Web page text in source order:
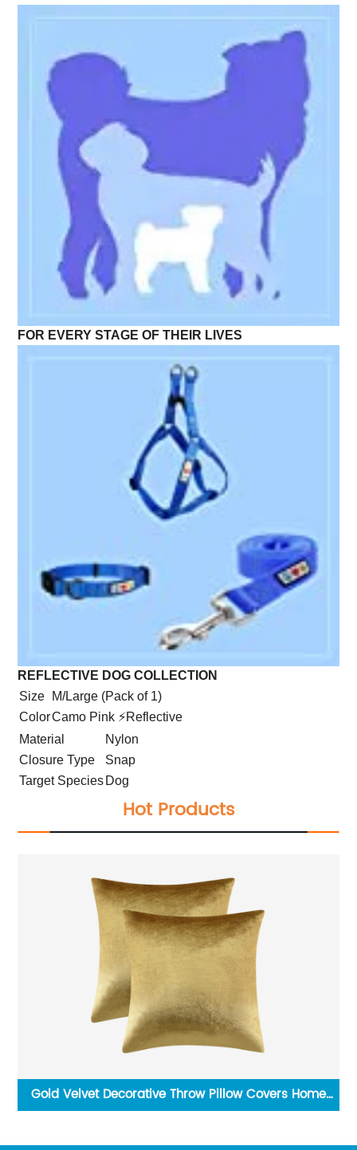
FOR EVERY STAGE OF THEIR LIVES
REFLECTIVE DOG COLLECTION
Size
M/Large (Pack of 1)
ColorCamo Pink ⚡Reflective
Material
Nylon
Closure Type
Snap
Target Species Dog
Hot Products
Gold Velvet Decorative Throw Pillow Covers Home